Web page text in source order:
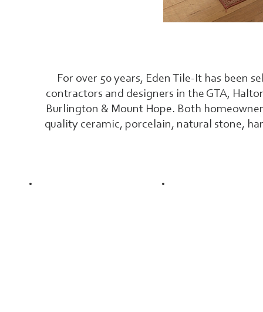
For over 50 years, Eden Tile-It has been
contractors and designers in the GTA,
Burlington & Mount Hope. Both
quality ceramic, porcelain, natural stone,